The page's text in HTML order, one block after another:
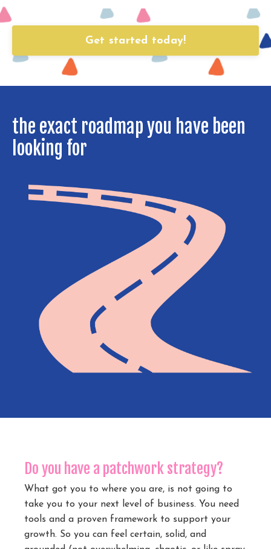
Get started today!
the exact roadmap you have been
looking for
Do you have a patchwork strategy?
What got you to where you are, is not going to
take you to your next level of business. You need
tools and a proven framework to support your
growth. So you can feel certain, solid, and